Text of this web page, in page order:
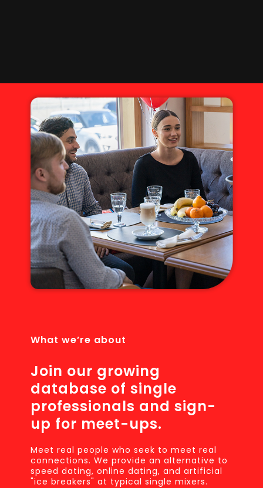
What we’re about
Join our growing
database of single
professionals and sign-
up for meet-ups.
Meet real people who seek to meet real
connections. We provide an alternative to
speed dating, online dating, and artificial
"ice breakers" at typical single mixers.